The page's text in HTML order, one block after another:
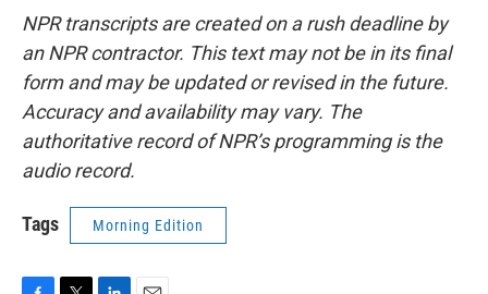
NPR transcripts are created on a rush deadline by
an NPR contractor. This text may not be in its final
form and may be updated or revised in the future.
Accuracy and availability may vary. The
authoritative record of NPR’s programming is the
audio record.
Tags Morning Edition